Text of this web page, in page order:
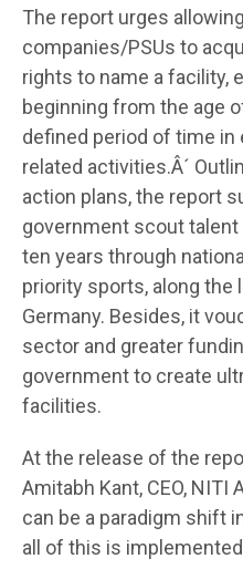
The report urges
companies/PSUs to
rights to name a facility,
beginning from the age
defined period of time
related activities.Â´
action plans, the report
government scout
ten years through
priority sports, along the
Germany. Besides, it
sector and greater
government to create
facilities.
At the release of the
Amitabh Kant, CEO, NITI
can be a paradigm shift
all of this is